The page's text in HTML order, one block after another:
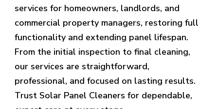
services for homeowners, landlords, and
commercial property managers, restoring full
functionality and extending panel lifespan.
From the initial inspection to final cleaning,
our services are straightforward,
professional, and focused on lasting results.
Trust Solar Panel Cleaners for dependable,